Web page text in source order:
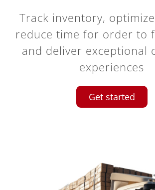
Track inventory,
reduce time for order to
and deliver exceptional
experiences
Get started